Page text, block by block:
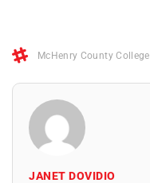
McHenry County College
JANET DOVIDIO